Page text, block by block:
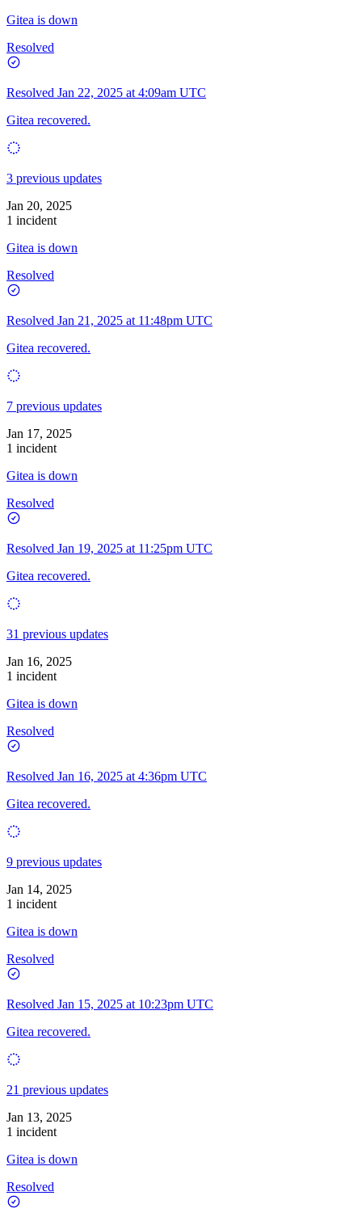
Gitea is down
Resolved
Resolved Jan 22, 2025 at 4:09am UTC
Gitea recovered.
3 previous updates
Jan 20, 2025
1 incident
Gitea is down
Resolved
Resolved Jan 21, 2025 at 11:48pm UTC
Gitea recovered.
7 previous updates
Jan 17, 2025
1 incident
Gitea is down
Resolved
Resolved Jan 19, 2025 at 11:25pm UTC
Gitea recovered.
31 previous updates
Jan 16, 2025
1 incident
Gitea is down
Resolved
Resolved Jan 16, 2025 at 4:36pm UTC
Gitea recovered.
9 previous updates
Jan 14, 2025
1 incident
Gitea is down
Resolved
Resolved Jan 15, 2025 at 10:23pm UTC
Gitea recovered.
21 previous updates
Jan 13, 2025
1 incident
Gitea is down
Resolved